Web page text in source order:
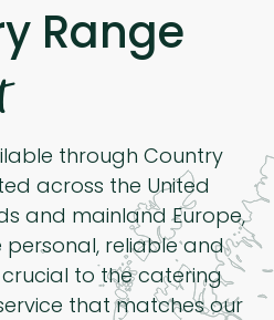
Range
through Country
across the United
and mainland Europe,
reliable and
to the catering
that matches our